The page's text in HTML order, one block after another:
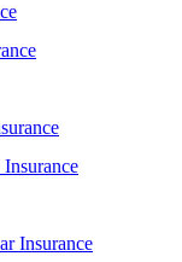
Insurance